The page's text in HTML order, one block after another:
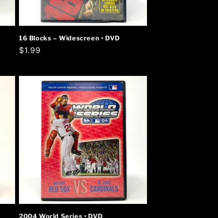
16 Blocks – Widescreen • DVD
Regular
$1.99
2004 World Series • DVD